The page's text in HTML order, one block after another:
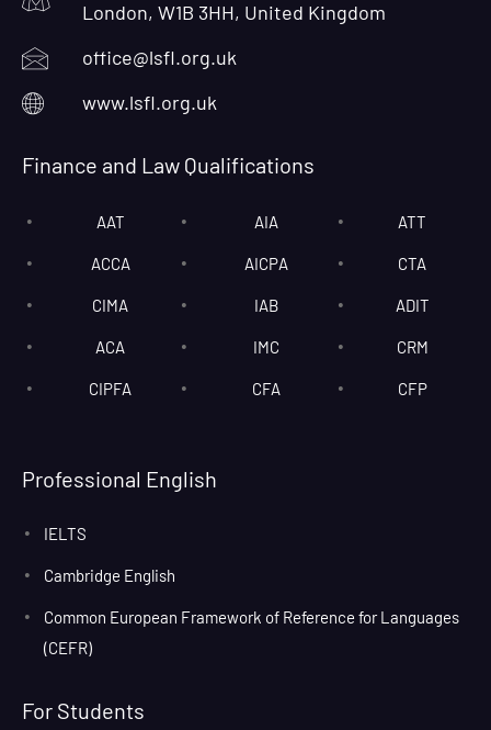
London, W1B 3HH, United Kingdom
office@lsfl.org.uk
www.lsfl.org.uk
Finance and Law Qualifications
AAT
ACCA
CIMA
ACA
CIPFA
AIA
AICPA
IAB
IMC
CFA
ATT
CTA
ADIT
CRM
CFP
Professional English
IELTS
Cambridge English
Common European Framework of Reference for Languages
(CEFR)
For Students